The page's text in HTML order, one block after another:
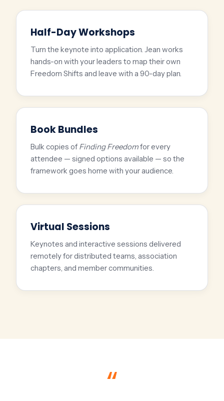
Half-Day Workshops
Turn the keynote into application. Jean works
hands-on with your leaders to map their own
Freedom Shifts and leave with a 90-day plan.
Book Bundles
Bulk copies of Finding Freedomfor every
attendee — signed options available — so the
framework goes home with your audience.
Virtual Sessions
Keynotes and interactive sessions delivered
remotely for distributed teams, association
chapters, and member communities.
“